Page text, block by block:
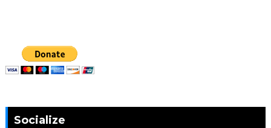
Socialize